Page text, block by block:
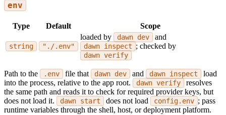
env
Type Default Scope
string "./.env"
loaded by dawn dev and
dawn inspect ; checked by
dawn verify
Path to the .env file that dawn dev and dawn inspect
load
into the process, relative to the app root.
dawn verify
resolves
the same path and reads it to check for required provider keys, but
does not load it.
dawn start does not load config.env ; pass
runtime variables through the shell, host, or deployment platform.